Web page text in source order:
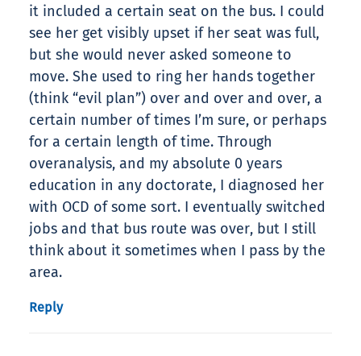
it included a certain seat on the bus. I could
see her get visibly upset if her seat was full,
but she would never asked someone to
move. She used to ring her hands together
(think “evil plan”) over and over and over, a
certain number of times I’m sure, or perhaps
for a certain length of time. Through
overanalysis, and my absolute 0 years
education in any doctorate, I diagnosed her
with OCD of some sort. I eventually switched
jobs and that bus route was over, but I still
think about it sometimes when I pass by the
area.
Reply